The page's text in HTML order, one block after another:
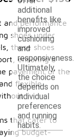
additional
benefits like
improved
cushioning
and
responsiveness.
Ultimately,
the choice
depends on
individual
preferences
and running
habits.
and performance
shoes under
these shoes
ensuring a
pavement or the
flexible
that cater to
budget-